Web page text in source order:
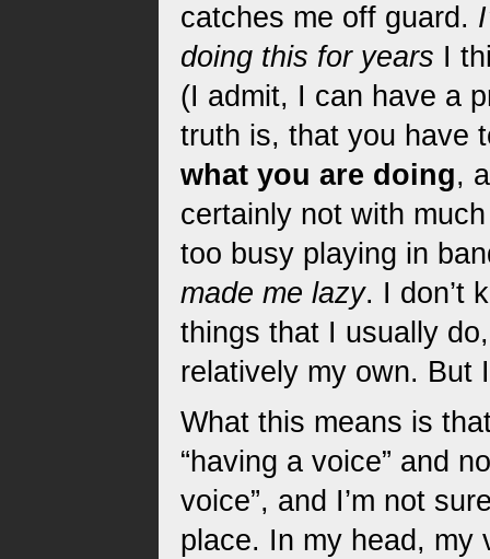
catches me off guard.
doing this for years I
(I admit, I can have a
truth is, that you have
what you are doing,
certainly not with
too busy playing in
made me lazy. I don’t
things that I usually
relatively my own. But
What this means is
“having a voice” and
voice”, and I’m not
place. In my head, my